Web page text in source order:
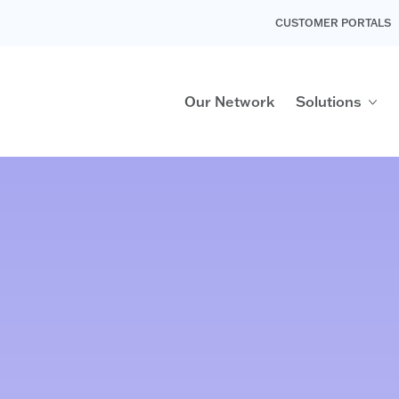
CUSTOMER PORTALS
Our Network Solutions